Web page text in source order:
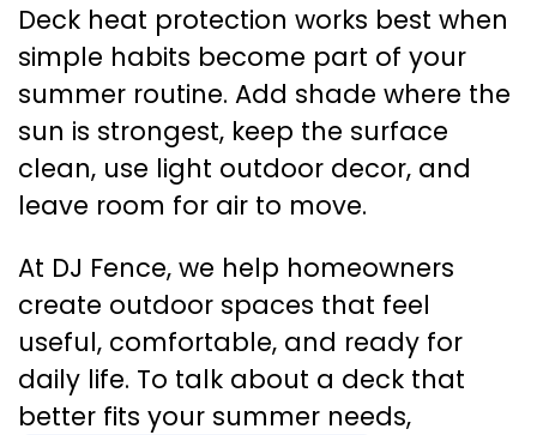
Deck heat protection works best when
simple habits become part of your
summer routine. Add shade where the
sun is strongest, keep the surface
clean, use light outdoor decor, and
leave room for air to move.
At DJ Fence, we help homeowners
create outdoor spaces that feel
useful, comfortable, and ready for
daily life. To talk about a deck that
better fits your summer needs,